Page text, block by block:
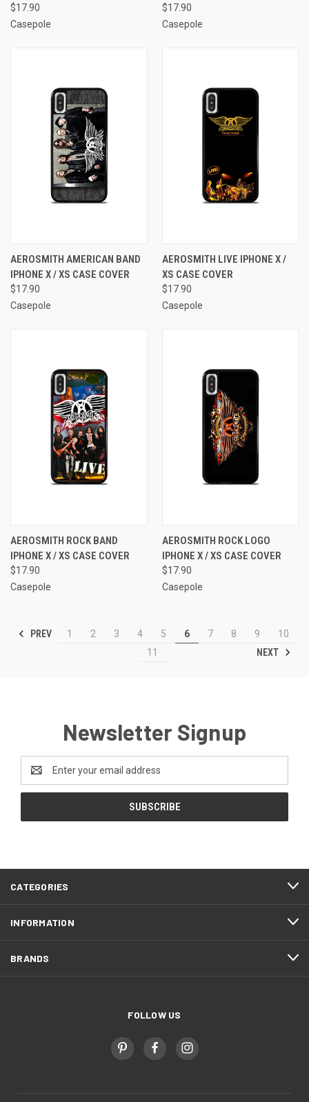
$17.90
Casepole
$17.90
Casepole
AEROSMITH AMERICAN BAND
IPHONE X / XS CASE COVER
$17.90
Casepole
AEROSMITH LIVE IPHONE X /
XS CASE COVER
$17.90
Casepole
AEROSMITH ROCK BAND
IPHONE X / XS CASE COVER
$17.90
Casepole
AEROSMITH ROCK LOGO
IPHONE X / XS CASE COVER
$17.90
Casepole
PREV 1 2 3 4 5 6 7 8 9
10
11
NEXT
Newsletter Signup
Address
CATEGORIES
INFORMATION
BRANDS
FOLLOW US